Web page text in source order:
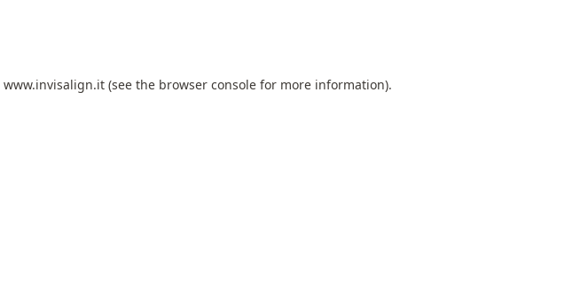
www.invisalign.it (see the browser console for more information).